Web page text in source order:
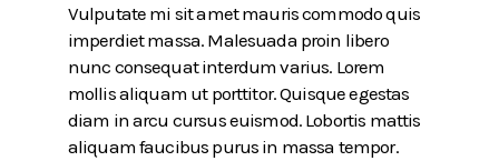
Vulputate mi sit amet mauris commodo quis
imperdiet massa. Malesuada proin libero
nunc consequat interdum varius. Lorem
mollis aliquam ut porttitor. Quisque egestas
diam in arcu cursus euismod. Lobortis mattis
aliquam faucibus purus in massa tempor.